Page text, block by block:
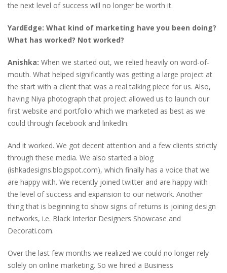
the next level of success will no longer be worth it.
YardEdge: What kind of marketing have you been doing?
What has worked? Not worked?
Anishka: When we started out, we relied heavily on word-of-
mouth. What helped significantly was getting a large project at
the start with a client that was a real talking piece for us. Also,
having Niya photograph that project allowed us to launch our
first website and portfolio which we marketed as best as we
could through facebook and linkedIn.
And it worked. We got decent attention and a few clients strictly
through these media. We also started a blog
(ishkadesigns.blogspot.com), which finally has a voice that we
are happy with. We recently joined twitter and are happy with
the level of success and expansion to our network. Another
thing that is beginning to show signs of returns is joining design
networks, i.e. Black Interior Designers Showcase and
Decorati.com.
Over the last few months we realized we could no longer rely
solely on online marketing. So we hired a Business